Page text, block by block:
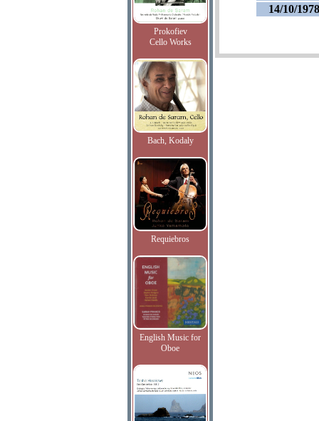
Prokofiev
Cello Works
Bach, Kodaly
Requiebros
English Music for
Oboe
14/10/